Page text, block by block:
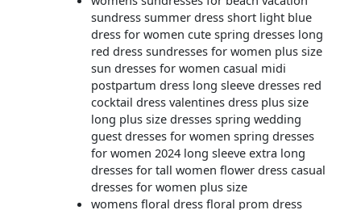
sundress summer dress short light blue
dress for women cute spring dresses long
red dress sundresses for women plus size
sun dresses for women casual midi
postpartum dress long sleeve dresses red
cocktail dress valentines dress plus size
long plus size dresses spring wedding
guest dresses for women spring dresses
for women 2024 long sleeve extra long
dresses for tall women flower dress casual
dresses for women plus size
womens floral dress floral prom dress